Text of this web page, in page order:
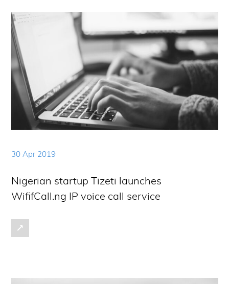
30 Apr 2019
Nigerian startup Tizeti launches
WififCall.ng IP voice call service